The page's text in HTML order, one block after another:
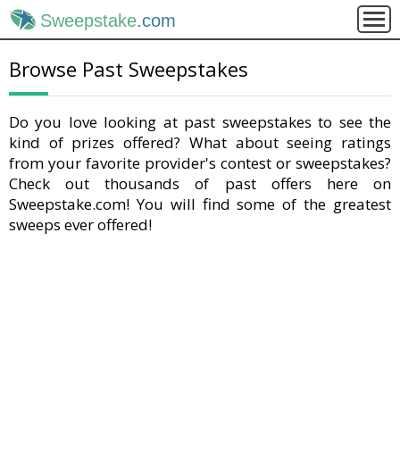
Sweepstake.com
Browse Past Sweepstakes
Do you love looking at past sweepstakes to see the
kind of prizes offered? What about seeing ratings
from your favorite provider's contest or sweepstakes?
Check out thousands of past offers here on
Sweepstake.com! You will find some of the greatest
sweeps ever offered!